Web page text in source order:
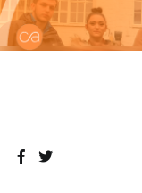
Skip
to
content